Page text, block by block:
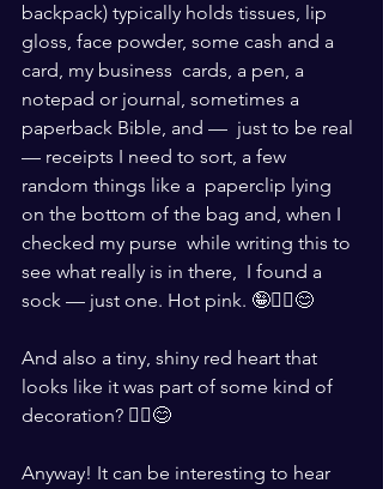
backpack) typically holds tissues, lip
gloss, face powder, some cash and a
card, my business  cards, a pen, a
notepad or journal, sometimes a
paperback Bible, and —  just to be real
— receipts I need to sort, a few
random things like a  paperclip lying
on the bottom of the bag and, when I
checked my purse  while writing this to
see what really is in there,  I found a
sock — just one. Hot pink. 🤪🤷‍♀️😊
And also a tiny, shiny red heart that
looks like it was part of some kind of
decoration? 🤷‍♀️😊
Anyway! It can be interesting to hear